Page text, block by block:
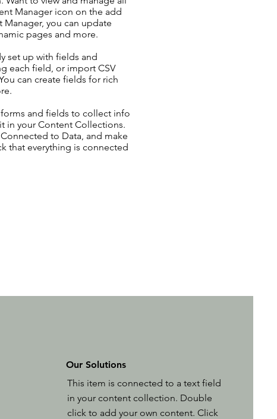
Manager icon on the add
you can update
pages and more.
set up with fields and
each field, or import CSV
can create fields for rich
and fields to collect info
in your Content Collections.
to Data, and make
that everything is connected
Our Solutions
This item is connected to a text field
in your content collection. Double
click to add your own content. Click